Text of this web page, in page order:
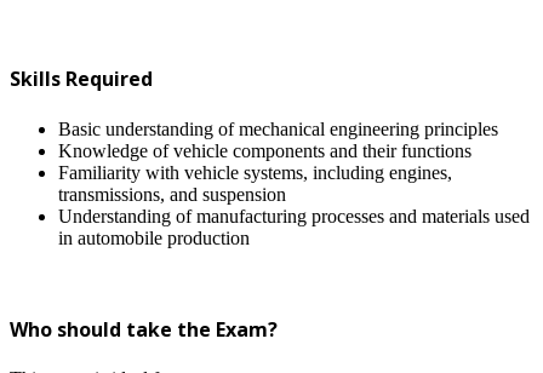
Skills Required
Basic understanding of mechanical engineering principles
Knowledge of vehicle components and their functions
Familiarity with vehicle systems, including engines,
transmissions, and suspension
Understanding of manufacturing processes and materials used
in automobile production
Who should take the Exam?